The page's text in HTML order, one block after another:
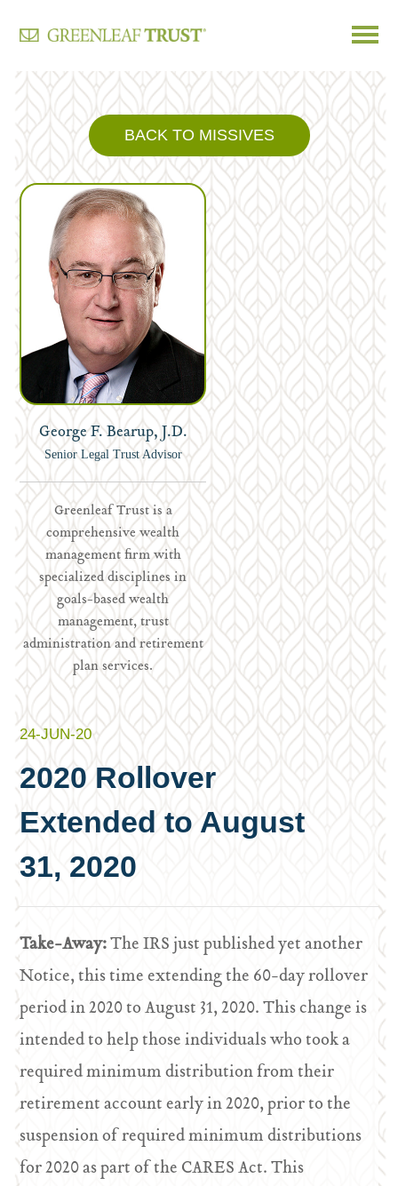
Skip
content
BACK TO MISSIVES
George F. Bearup, J.D.
Senior Legal Trust Advisor
Greenleaf Trust is a
comprehensive wealth
management firm with
specialized disciplines in
goals-based wealth
management, trust
administration and retirement
plan services.
24-JUN-20
2020 Rollover
Extended to August
31, 2020
Take-Away:The IRS just published yet another
Notice, this time extending the 60-day rollover
period in 2020 to August 31, 2020. This change is
intended to help those individuals who took a
required minimum distribution from their
retirement account early in 2020, prior to the
suspension of required minimum distributions
for 2020 as part of the CARES Act. This